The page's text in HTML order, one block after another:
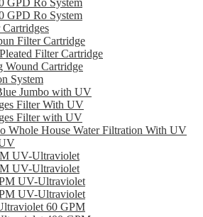
GPD Ro System
GPD Ro System
Filter Cartridge
Filter Cartridge
Wound Cartridge
System
Jumbo with UV
Filter With UV
Filter with UV
Whole House Water Filtration With UV
UV-Ultraviolet
UV-Ultraviolet
UV-Ultraviolet
UV-Ultraviolet
60 GPM